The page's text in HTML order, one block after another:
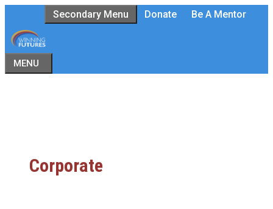
to
content
Secondary Menu Donate Be A Mentor
MENU
Corporate